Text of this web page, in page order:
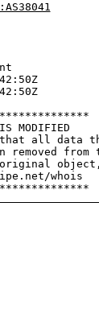
MODIFIED
all data
object,
whois